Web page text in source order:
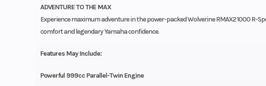
ADVENTURE TO THE MAX
Experience maximum adventure in the power-packed Wolverine RMAX2 1000 R-
comfort and legendary Yamaha confidence.
Features May Include:
Powerful 999cc Parallel-Twin Engine